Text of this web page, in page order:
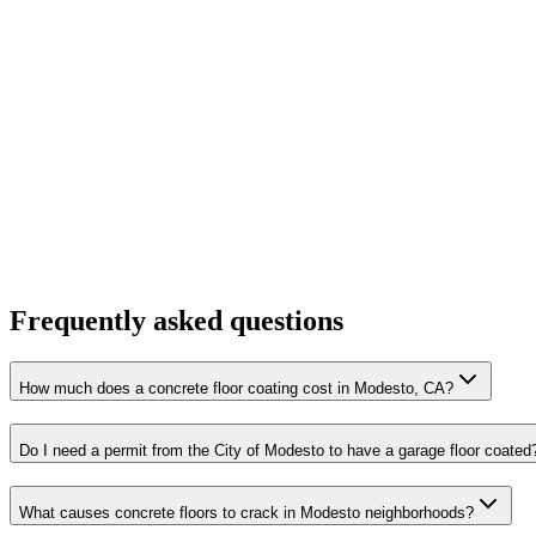
Frequently asked questions
How much does a concrete floor coating cost in Modesto, CA?
Do I need a permit from the City of Modesto to have a garage floor
What causes concrete floors to crack in Modesto neighborhoods?